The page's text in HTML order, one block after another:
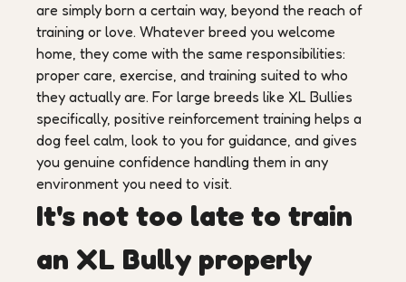
are simply born a certain way, beyond the reach of
training or love. Whatever breed you welcome
home, they come with the same responsibilities:
proper care, exercise, and training suited to who
they actually are. For large breeds like XL Bullies
specifically, positive reinforcement training helps a
dog feel calm, look to you for guidance, and gives
you genuine confidence handling them in any
environment you need to visit.
It's not too late to train
an XL Bully properly